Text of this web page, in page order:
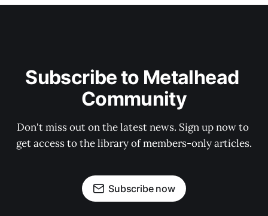
Subscribe to Metalhead
Community
Don't miss out on the latest news. Sign up now to
get access to the library of members-only articles.
Subscribe now